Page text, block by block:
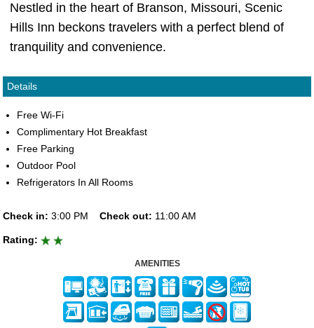
Nestled in the heart of Branson, Missouri, Scenic
Hills Inn beckons travelers with a perfect blend of
tranquility and convenience.
Details
Free Wi-Fi
Complimentary Hot Breakfast
Free Parking
Outdoor Pool
Refrigerators In All Rooms
Check in: 3:00 PM Check out: 11:00 AM
Rating:
AMENITIES